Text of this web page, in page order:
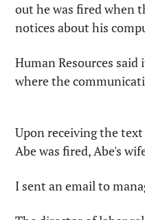
out he was fired when
notices about his
Human Resources
where the
Upon receiving the
Abe was fired, Abe's
I sent an email to